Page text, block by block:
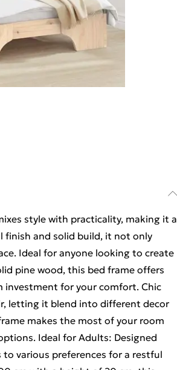
style with practicality, making it a
finish and solid build, it not only
Ideal for anyone looking to create
pine wood, this bed frame offers
investment for your comfort. Chic
letting it blend into different decor
makes the most of your room
Ideal for Adults: Designed
various preferences for a restful